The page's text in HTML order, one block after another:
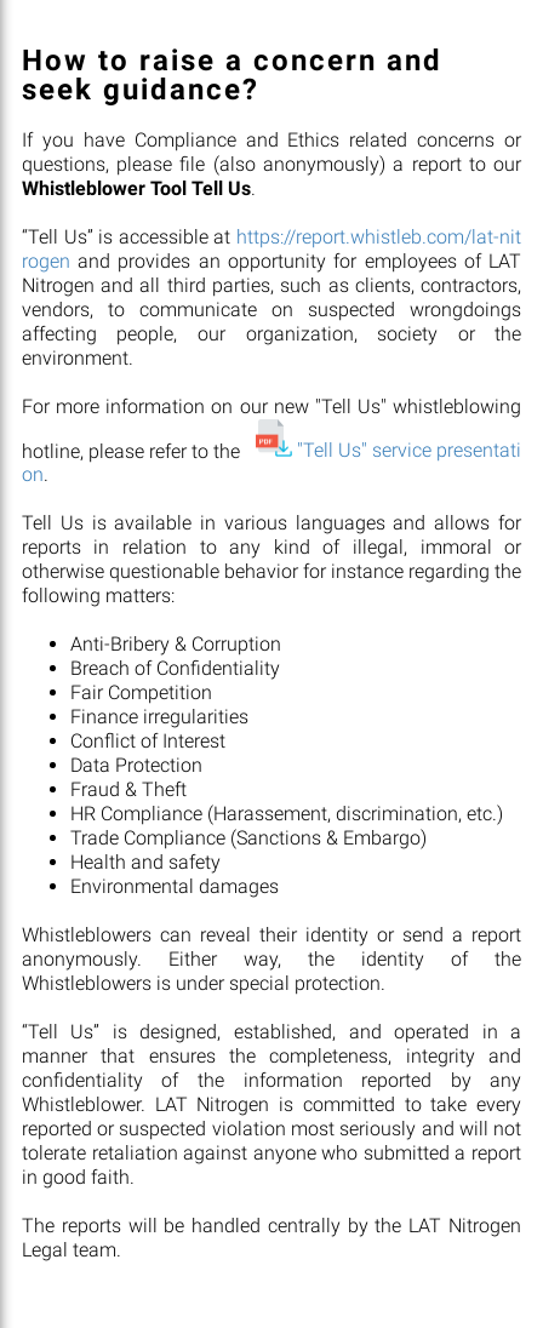
How to raise a concern and
seek guidance?
If you have Compliance and Ethics related concerns or
questions, please file (also anonymously) a report to our
Whistleblower Tool Tell Us.
“Tell Us” is accessible at https://report.whistleb.com/lat-nit
rogen and provides an opportunity for employees of LAT
Nitrogen and all third parties, such as clients, contractors,
vendors, to communicate on suspected wrongdoings
affecting people, our organization, society or the
environment.
For more information on our new "Tell Us" whistleblowing
hotline, please refer to the
"Tell Us" service presentati
on.
Tell Us is available in various languages and allows for
reports in relation to any kind of illegal, immoral or
otherwise questionable behavior for instance regarding the
following matters:
Anti-Bribery & Corruption
Breach of Confidentiality
Fair Competition
Finance irregularities
Conflict of Interest
Data Protection
Fraud & Theft
HR Compliance (Harassement, discrimination, etc.)
Trade Compliance (Sanctions & Embargo)
Health and safety
Environmental damages
Whistleblowers can reveal their identity or send a report
anonymously. Either way, the identity of the
Whistleblowers is under special protection.
“Tell Us” is designed, established, and operated in a
manner that ensures the completeness, integrity and
confidentiality of the information reported by any
Whistleblower. LAT Nitrogen is committed to take every
reported or suspected violation most seriously and will not
tolerate retaliation against anyone who submitted a report
in good faith.
The reports will be handled centrally by the LAT Nitrogen
Legal team.